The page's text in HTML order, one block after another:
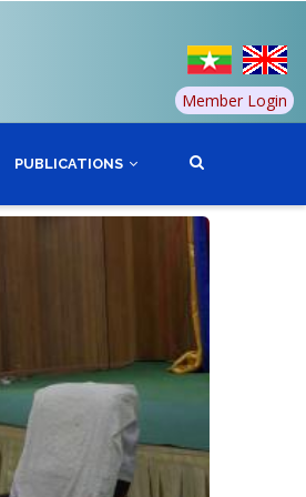
Member Login
PUBLICATIONS